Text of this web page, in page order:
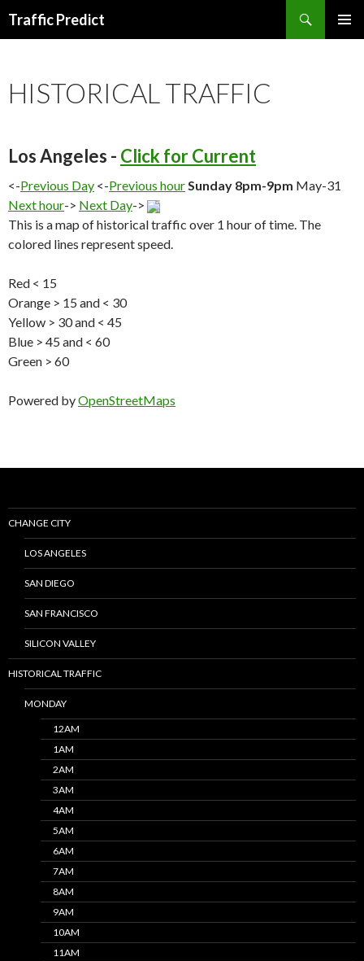
Traffic Predict
HISTORICAL TRAFFIC
Los Angeles - Click for Current
<-Previous Day <-Previous hourSunday 8pm-9pm May-31
Next hour-> Next Day->
This is a map of historical traffic over 1 hour of time. The
colored lines represent speed.
Red < 15
Orange > 15 and < 30
Yellow > 30 and < 45
Blue > 45 and < 60
Green > 60
Powered byOpenStreetMaps
CHANGE CITY
LOS ANGELES
SAN DIEGO
SAN FRANCISCO
SILICON VALLEY
HISTORICAL TRAFFIC
MONDAY
12AM
1AM
2AM
3AM
4AM
5AM
6AM
7AM
8AM
9AM
10AM
11AM